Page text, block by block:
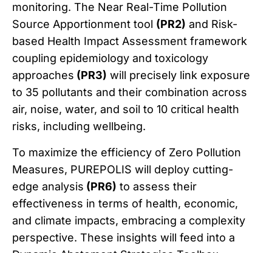
monitoring. The Near Real-Time Pollution
Source Apportionment tool (PR2) and Risk-
based Health Impact Assessment framework
coupling epidemiology and toxicology
approaches (PR3) will precisely link exposure
to 35 pollutants and their combination across
air, noise, water, and soil to 10 critical health
risks, including wellbeing.
To maximize the efficiency of Zero Pollution
Measures, PUREPOLIS will deploy cutting-
edge analysis (PR6) to assess their
effectiveness in terms of health, economic,
and climate impacts, embracing a complexity
perspective. These insights will feed into a